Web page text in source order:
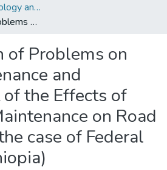
Construction Technology and Management
Identification of Problems on Road Maintenance and Assessment of the Effects of Poor Road Maintenance on Road Function (in the case of Federal Roads of Ethiopia)
of Problems on
and
the Effects of
on Road
case of Federal